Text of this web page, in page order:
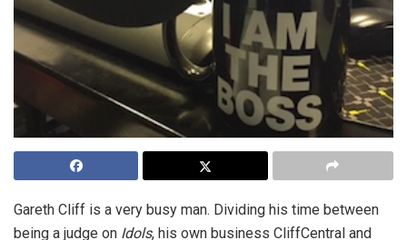
Gareth Cliff is a very busy man. Dividing his time between
being a judge on Idols, his own business CliffCentral and